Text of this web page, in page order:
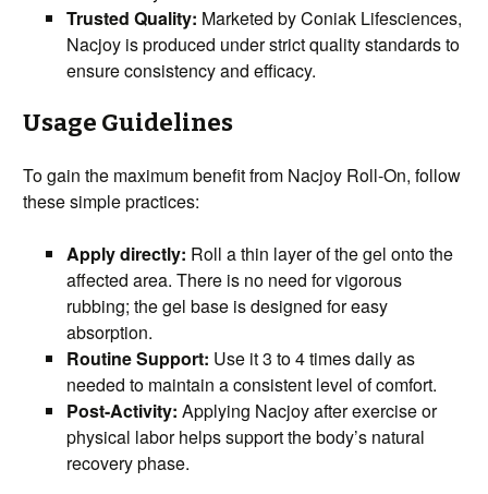
Trusted Quality: Marketed by Coniak Lifesciences,
Nacjoy is produced under strict quality standards to
ensure consistency and efficacy.
Usage Guidelines
To gain the maximum benefit from Nacjoy Roll-On, follow
these simple practices:
Apply directly: Roll a thin layer of the gel onto the
affected area. There is no need for vigorous
rubbing; the gel base is designed for easy
absorption.
Routine Support: Use it 3 to 4 times daily as
needed to maintain a consistent level of comfort.
Post-Activity: Applying Nacjoy after exercise or
physical labor helps support the body’s natural
recovery phase.